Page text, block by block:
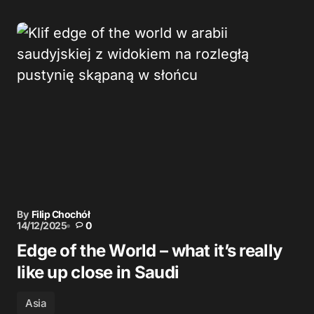
By Filip Chochół
14/12/2025
0
Edge of the World – what it’s really
like up close in Saudi
Asia